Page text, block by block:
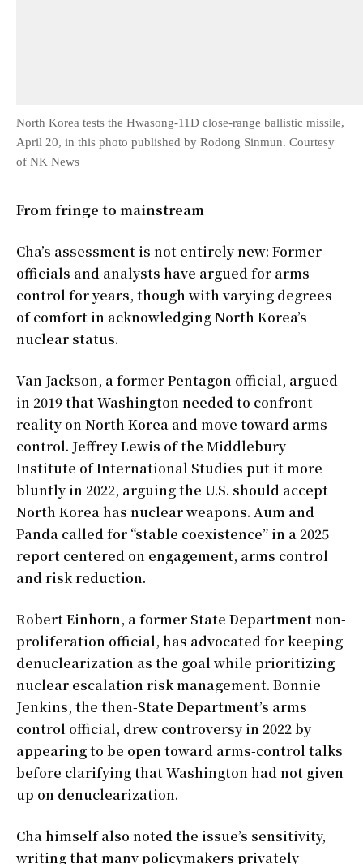
North Korea tests the Hwasong-11D close-range ballistic missile,
April 20, in this photo published by Rodong Sinmun. Courtesy
of NK News
From fringe to mainstream
Cha’s assessment is not entirely new: Former
officials and analysts have argued for arms
control for years, though with varying degrees
of comfort in acknowledging North Korea’s
nuclear status.
Van Jackson, a former Pentagon official, argued
in 2019 that Washington needed to confront
reality on North Korea and move toward arms
control. Jeffrey Lewis of the Middlebury
Institute of International Studies put it more
bluntly in 2022, arguing the U.S. should accept
North Korea has nuclear weapons. Aum and
Panda called for “stable coexistence” in a 2025
report centered on engagement, arms control
and risk reduction.
Robert Einhorn, a former State Department non-
proliferation official, has advocated for keeping
denuclearization as the goal while prioritizing
nuclear escalation risk management. Bonnie
Jenkins, the then-State Department’s arms
control official, drew controversy in 2022 by
appearing to be open toward arms-control talks
before clarifying that Washington had not given
up on denuclearization.
Cha himself also noted the issue’s sensitivity,
writing that many policymakers privately